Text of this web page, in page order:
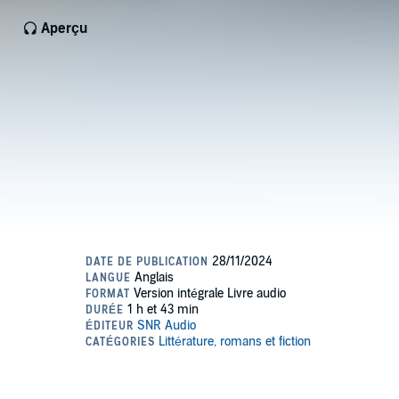
Aperçu